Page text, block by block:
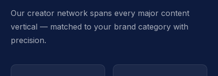
Our creator network spans every major content
vertical — matched to your brand category with
precision.